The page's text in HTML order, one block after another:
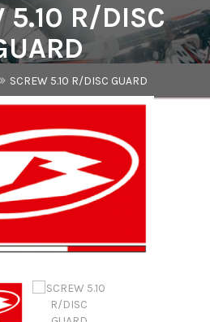
5.10 R/DISC
SCREW 5.10 R/DISC GUARD